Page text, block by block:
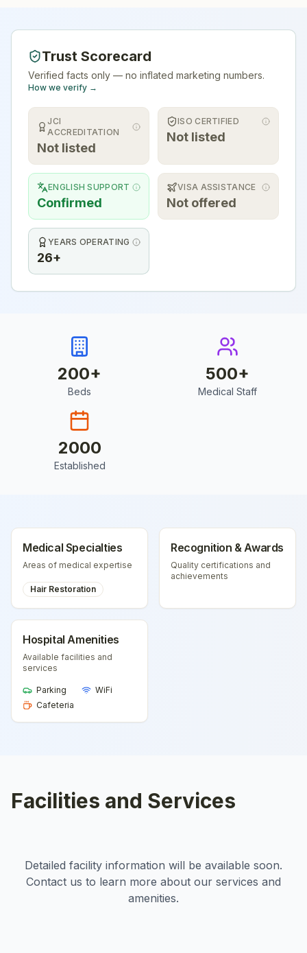
Trust Scorecard
Verified facts only — no inflated marketing numbers.
How we verify →
JCI
ACCREDITATION
Not listed
ISO CERTIFIED
Not listed
ENGLISH SUPPORT
Confirmed
VISA ASSISTANCE
Not offered
YEARS OPERATING
26+
200+
Beds
500+
Medical Staff
2000
Established
Medical Specialties
Areas of medical expertise
Hair Restoration
Recognition & Awards
Quality certifications and
achievements
Hospital Amenities
Available facilities and
services
Parking
WiFi
Cafeteria
Facilities and Services
Detailed facility information will be available soon.
Contact us to learn more about our services and
amenities.